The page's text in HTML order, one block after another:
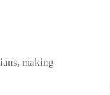
making